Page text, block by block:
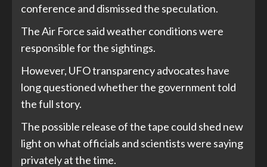
conference and dismissed the speculation.
The Air Force said weather conditions were
responsible for the sightings.
However, UFO transparency advocates have
long questioned whether the government told
the full story.
The possible release of the tape could shed new
light on what officials and scientists were saying
privately at the time.